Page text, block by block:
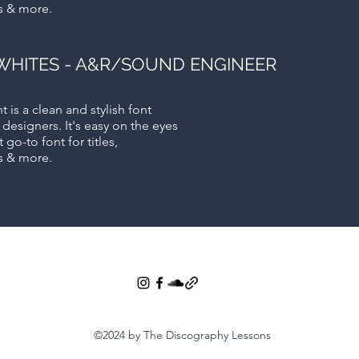
& more.
- A&R/SOUND ENGINEER
is a clean and stylish font
It's easy on the eyes
go-to font for titles,
& more.
©2024 by The Discography Lessons